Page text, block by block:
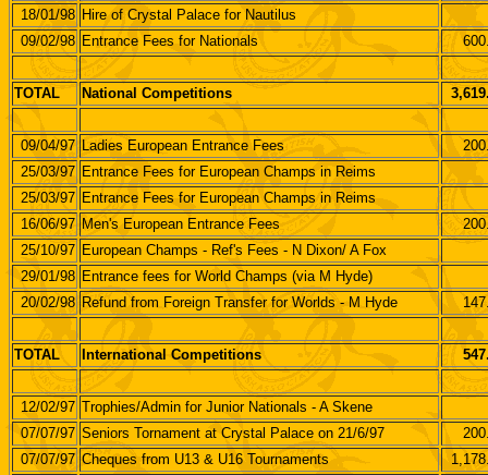
18/01/98 Hire of Crystal Palace for Nautilus
09/02/98 Entrance Fees for Nationals
TOTAL National Competitions
09/04/97 Ladies European Entrance Fees
25/03/97 Entrance Fees for European Champs in Reims
25/03/97 Entrance Fees for European Champs in Reims
16/06/97 Men's European Entrance Fees
25/10/97 European Champs - Ref's Fees - N Dixon/ A Fox
29/01/98 Entrance fees for World Champs (via M Hyde)
20/02/98 Refund from Foreign Transfer for Worlds - M Hyde
TOTAL International Competitions
12/02/97 Trophies/Admin for Junior Nationals - A Skene
07/07/97 Seniors Tornament at Crystal Palace on 21/6/97
07/07/97 Cheques from U13 & U16 Tournaments